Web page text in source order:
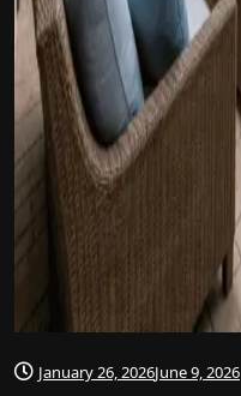
January 26, 2026June 9, 2026